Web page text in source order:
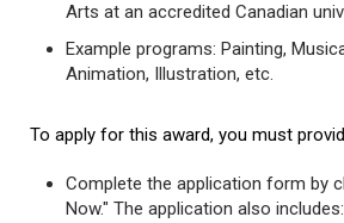
Arts at an accredited Canadian
Example programs: Painting,
Animation, Illustration, etc.
To apply for this award, you must
Complete the application form by
Now." The application also includes: